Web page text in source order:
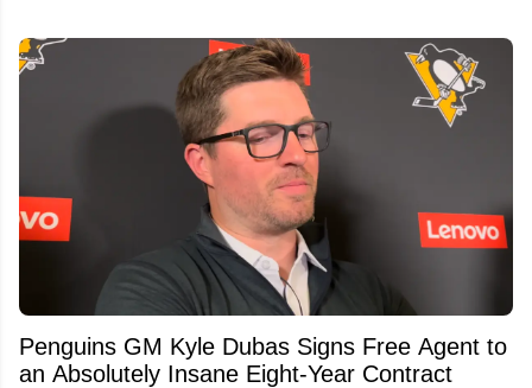
Penguins GM Kyle Dubas Signs Free Agent to
an Absolutely Insane Eight-Year Contract